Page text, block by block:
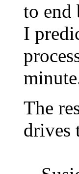
to end
I
The
drives